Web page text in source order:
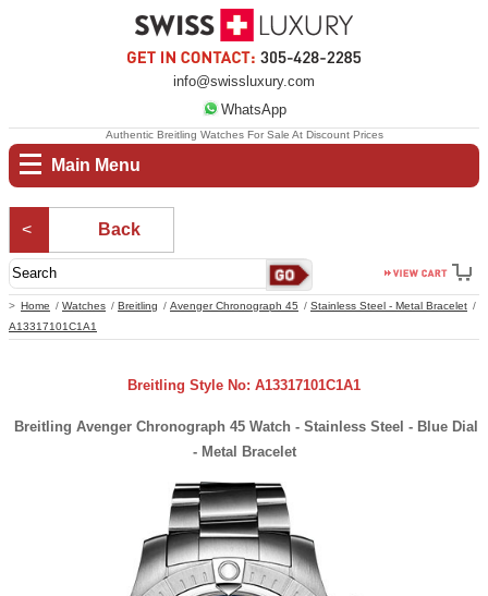
info@swissluxury.com
WhatsApp
Main Menu
Home Watches Breitling Avenger Chronograph 45
Stainless Steel - Metal Bracelet
A13317101C1A1
Authentic Breitling Watches For Sale At Discount Prices
Back
Breitling Style No: A13317101C1A1
Breitling Avenger Chronograph 45 Watch - Stainless Steel - Blue Dial
- Metal Bracelet